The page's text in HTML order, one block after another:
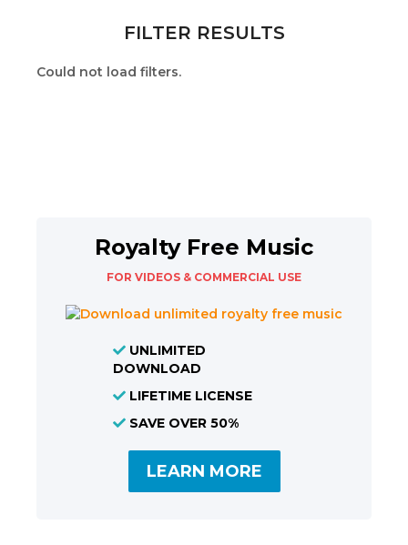
FILTER RESULTS
Could not load filters.
Royalty Free Music
FOR VIDEOS & COMMERCIAL USE
UNLIMITED
DOWNLOAD
LIFETIME LICENSE
SAVE OVER 50%
LEARN MORE